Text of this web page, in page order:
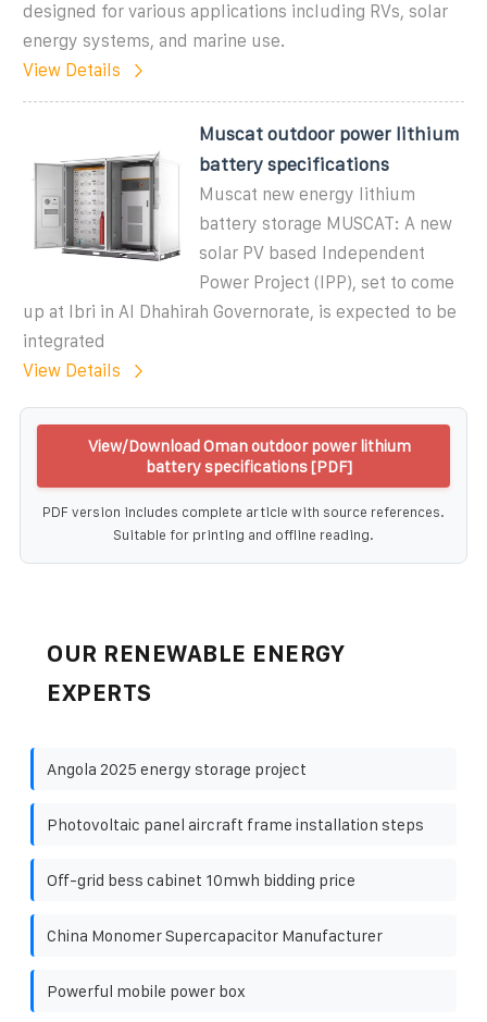
designed for various applications including RVs, solar
energy systems, and marine use.
View Details
Muscat outdoor power lithium
battery specifications
Muscat new energy lithium
battery storage MUSCAT: A new
solar PV based Independent
Power Project (IPP), set to come
up at Ibri in Al Dhahirah Governorate, is expected to be
integrated
View Details
View/Download Oman outdoor power lithium
battery specifications [PDF]
PDF version includes complete article with source references.
Suitable for printing and offline reading.
OUR RENEWABLE ENERGY
EXPERTS
Angola 2025 energy storage project
Photovoltaic panel aircraft frame installation steps
Off-grid bess cabinet 10mwh bidding price
China Monomer Supercapacitor Manufacturer
Powerful mobile power box